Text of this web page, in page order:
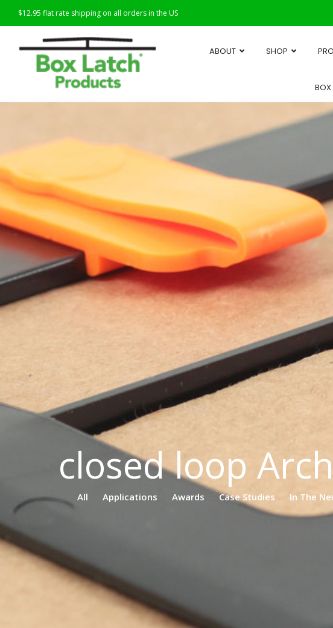
$12.95 flat rate shipping on all orders in the US
ABOUT SHOP
BOX
closed loop
All Applications Awards Case Studies In The